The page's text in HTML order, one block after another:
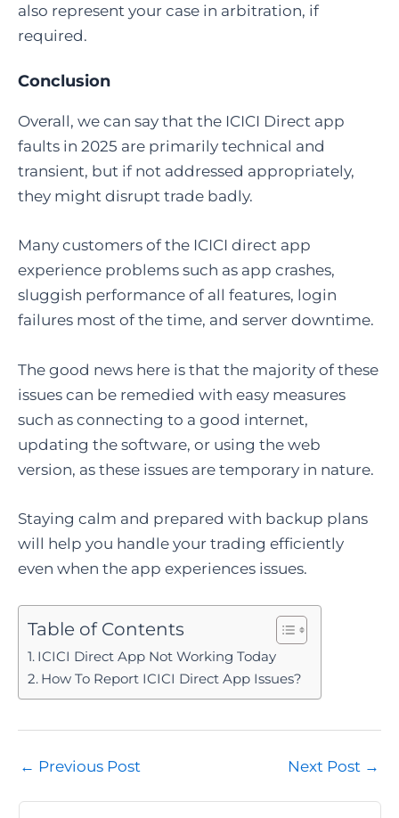
also represent your case in arbitration, if
required.
Conclusion
Overall, we can say that the ICICI Direct app
faults in 2025 are primarily technical and
transient, but if not addressed appropriately,
they might disrupt trade badly.
Many customers of the ICICI direct app
experience problems such as app crashes,
sluggish performance of all features, login
failures most of the time, and server downtime.
The good news here is that the majority of these
issues can be remedied with easy measures
such as connecting to a good internet,
updating the software, or using the web
version, as these issues are temporary in nature.
Staying calm and prepared with backup plans
will help you handle your trading efficiently
even when the app experiences issues.
Table of Contents
ICICI Direct App Not Working Today
How To Report ICICI Direct App Issues?
Post
← Previous Post Next Post →